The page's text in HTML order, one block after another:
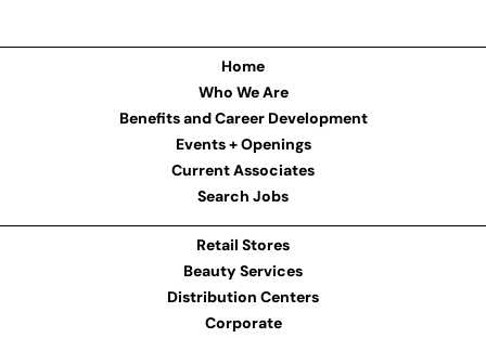
Home
Who We Are
Benefits and Career Development
Events + Openings
Current Associates
Search Jobs
Retail Stores
Beauty Services
Distribution Centers
Corporate